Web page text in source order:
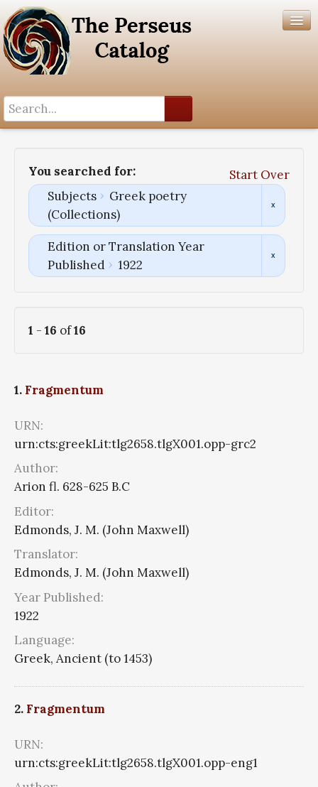
You searched for:
Start Over
Subjects
Greek poetry
(Collections)
Edition or Translation Year
Published
1922
1 - 16 of16
1. Fragmentum
URN:
urn:cts:greekLit:tlg2658.tlgX001.opp-grc2
Author:
Arion fl. 628-625 B.C
Editor:
Edmonds, J. M. (John Maxwell)
Translator:
Edmonds, J. M. (John Maxwell)
Year Published:
1922
Language:
Greek, Ancient (to 1453)
2. Fragmentum
URN:
urn:cts:greekLit:tlg2658.tlgX001.opp-eng1